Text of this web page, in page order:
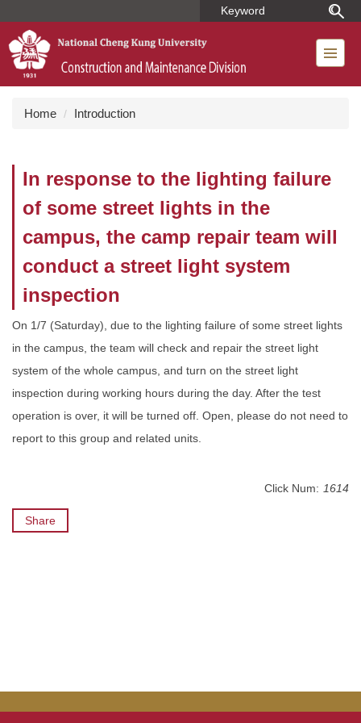
the
main
content
Home Introduction
In response to the lighting failure
of some street lights in the
campus, the camp repair team will
conduct a street light system
inspection
On 1/7 (Saturday), due to the lighting failure of some street lights
in the campus, the team will check and repair the street light
system of the whole campus, and turn on the street light
inspection during working hours during the day. After the test
operation is over, it will be turned off. Open, please do not need to
report to this group and related units.
Click Num: 1614
Share